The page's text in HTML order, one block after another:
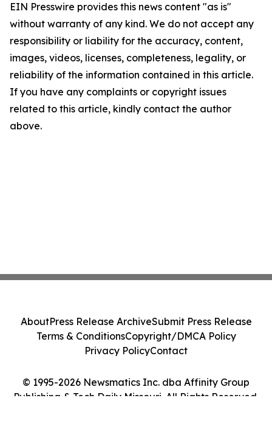
EIN Presswire provides this news content "as is"
without warranty of any kind. We do not accept any
responsibility or liability for the accuracy, content,
images, videos, licenses, completeness, legality, or
reliability of the information contained in this article.
If you have any complaints or copyright issues
related to this article, kindly contact the author
above.
© 1995-2026 Newsmatics Inc. dba Affinity Group
Publishing & Tech Daily Missouri. All Rights Reserved.
AboutPress Release ArchiveSubmit Press Release
Terms & ConditionsCopyright/DMCA Policy
Privacy PolicyContact